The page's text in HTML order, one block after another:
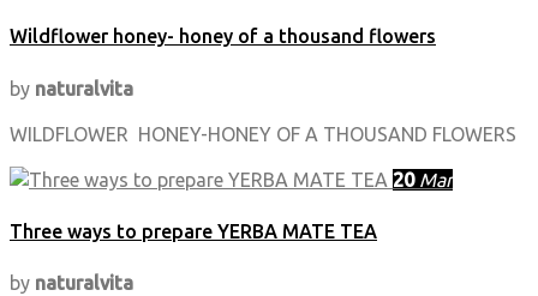
Wildflower honey- honey of a thousand flowers
by naturalvita
WILDFLOWER HONEY-HONEY OF A THOUSAND FLOWERS
20 Mar
Three ways to prepare YERBA MATE TEA
by naturalvita